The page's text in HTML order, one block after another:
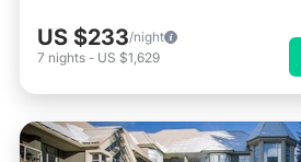
US $233/night
7 nights - US $1,629